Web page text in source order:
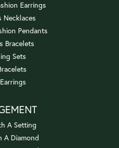
Earrings
Necklaces
Pendants
Bracelets
Sets
A Setting
A Diamond